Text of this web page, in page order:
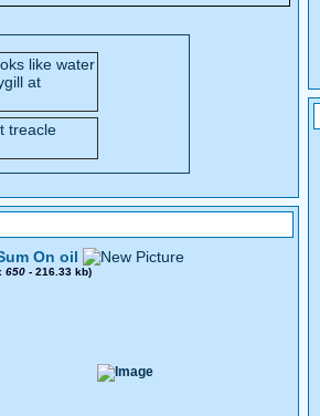
like water
at
On oil
650 - 216.33 kb)